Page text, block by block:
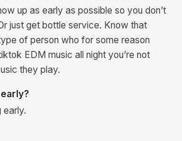
up as early as possible so you don’t
just get bottle service. Know that
of person who for some reason
EDM music all night you’re not
they play.
early.